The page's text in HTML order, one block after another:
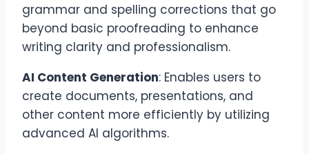
grammar and spelling corrections that go
beyond basic proofreading to enhance
writing clarity and professionalism.
AI Content Generation: Enables users to
create documents, presentations, and
other content more efficiently by utilizing
advanced AI algorithms.